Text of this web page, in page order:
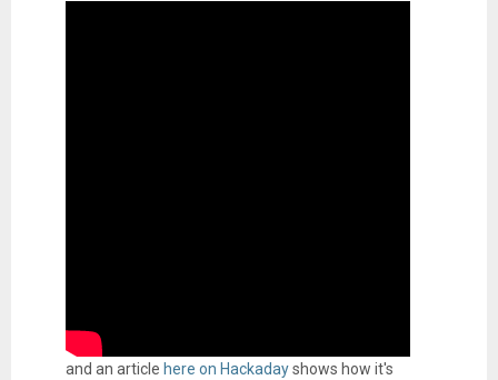
and an article here on Hackadayshows how it's